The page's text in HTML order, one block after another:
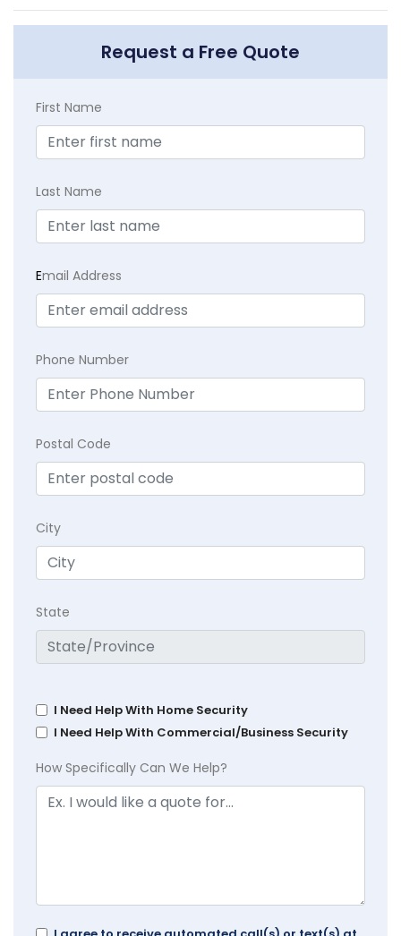
Request a Free Quote
First Name
Last Name
Email Address
Phone Number
Postal Code
City
State
I Need Help With Home Security
I Need Help With Commercial/Business Security
How Specifically Can We Help?